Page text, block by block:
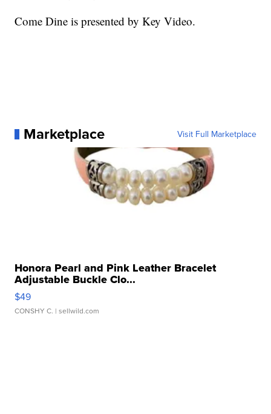
Come Dine is presented by Key Video.
Marketplace Visit Full Marketplace
Honora Pearl and Pink Leather Bracelet
Adjustable Buckle Clo...
$49
CONSHY C. | sellwild.com